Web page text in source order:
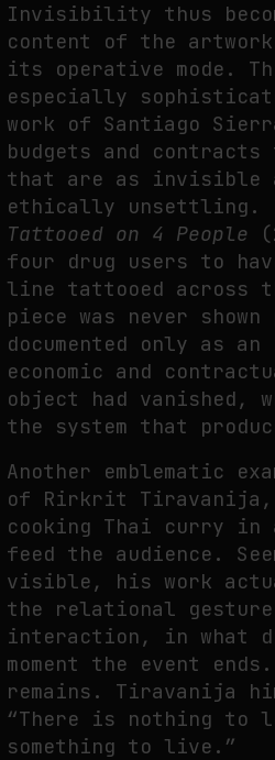
Invisibility thus
content of the
its operative mode.
especially
work of Santiago
budgets and contracts
that are as invisible
ethically unsettling.
Tattooed on 4 People
four drug users to
line tattooed across
piece was never
documented only as
economic and
object had vanished,
the system that
Another emblematic
of Rirkrit Tiravanija,
cooking Thai curry
feed the audience.
visible, his work
the relational
interaction, in what
moment the event
remains. Tiravanija
“There is nothing to
something to live.”